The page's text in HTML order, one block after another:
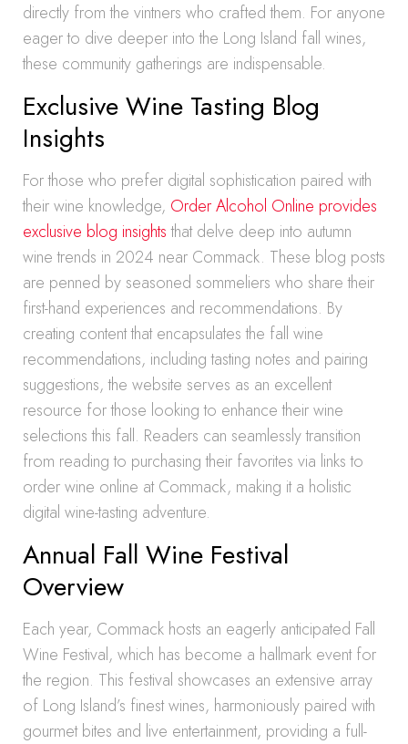
directly from the vintners who crafted them. For anyone
eager to dive deeper into the Long Island fall wines,
these community gatherings are indispensable.
Exclusive Wine Tasting Blog
Insights
For those who prefer digital sophistication paired with
their wine knowledge, Order Alcohol Online provides
exclusive blog insightsthat delve deep into autumn
wine trends in 2024 near Commack. These blog posts
are penned by seasoned sommeliers who share their
first-hand experiences and recommendations. By
creating content that encapsulates the fall wine
recommendations, including tasting notes and pairing
suggestions, the website serves as an excellent
resource for those looking to enhance their wine
selections this fall. Readers can seamlessly transition
from reading to purchasing their favorites via links to
order wine online at Commack, making it a holistic
digital wine-tasting adventure.
Annual Fall Wine Festival
Overview
Each year, Commack hosts an eagerly anticipated Fall
Wine Festival, which has become a hallmark event for
the region. This festival showcases an extensive array
of Long Island’s finest wines, harmoniously paired with
gourmet bites and live entertainment, providing a full-